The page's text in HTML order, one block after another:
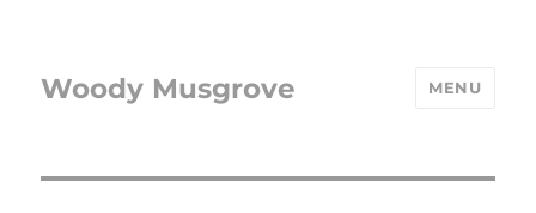
Woody Musgrove MENU